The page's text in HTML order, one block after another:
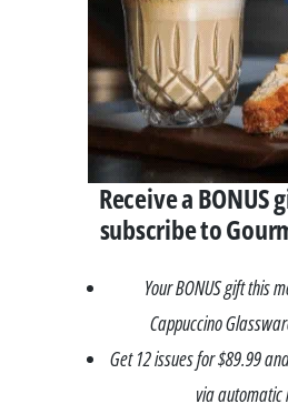
Receive a BONUS
subscribe to
Your BONUS gift this
Cappuccino
Get 12 issues for $89.99
via